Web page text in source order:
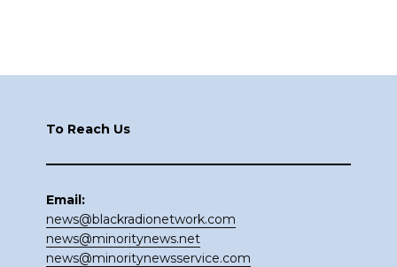
To Reach Us
Email:
news@blackradionetwork.com
news@minoritynews.net
news@minoritynewsservice.com